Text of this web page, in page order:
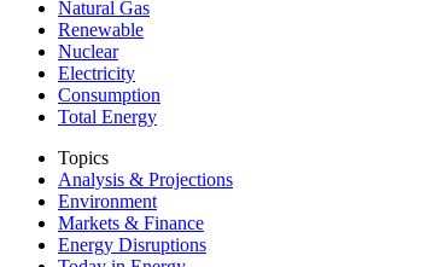
Natural Gas
Renewable
Nuclear
Electricity
Consumption
Total Energy
Topics
Analysis & Projections
Environment
Markets & Finance
Energy Disruptions